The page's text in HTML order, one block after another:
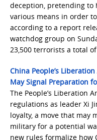
deception, pretending to
various means in order
according to a report
watchdog group on
23,500 terrorists a total
China People’s
May Signal Preparation
The People’s Liberation
regulations as leader Xi
loyalty, a move that may
military for a potential
new rules formalize how